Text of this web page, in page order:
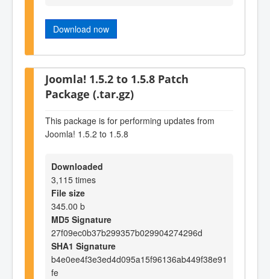
Download now
Joomla! 1.5.2 to 1.5.8 Patch
Package (.tar.gz)
This package is for performing updates from
Joomla! 1.5.2 to 1.5.8
Downloaded
3,115 times
File size
345.00 b
MD5 Signature
27f09ec0b37b299357b029904274296d
SHA1 Signature
b4e0ee4f3e3ed4d095a15f96136ab449f38e91
fe